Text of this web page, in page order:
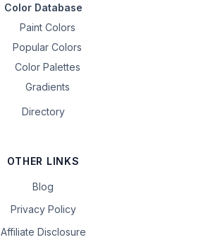
Color Database
Paint Colors
Popular Colors
Color Palettes
Gradients
Directory
OTHER LINKS
Blog
Privacy Policy
Affiliate Disclosure